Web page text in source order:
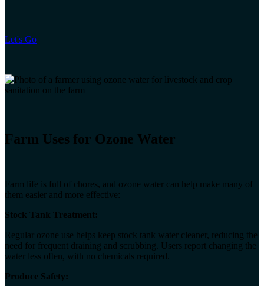
Let's Go
Farm Uses for Ozone Water
Farm life is full of chores, and ozone water can help make many of
them easier and more effective:
Stock Tank Treatment:
Regular ozone use helps keep stock tank water cleaner, reducing the
need for frequent draining and scrubbing. Users report changing the
water less often, with no chemicals required.
Produce Safety: